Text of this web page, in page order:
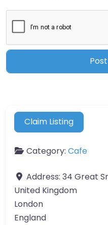
Claim Listing
Category: Cafe
Address: 34 Great
United Kingdom
London
England